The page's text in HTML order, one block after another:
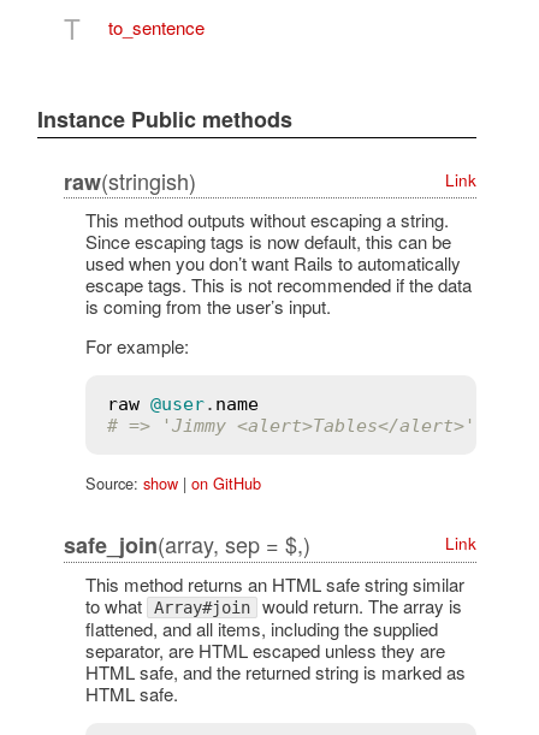
T to_sentence
Instance Public methods
raw(stringish) Link
This method outputs without escaping a string.
Since escaping tags is now default, this can be
used when you don’t want Rails to automatically
escape tags. This is not recommended if the data
is coming from the user’s input.
For example:
raw @user. name
# => 'Jimmy <alert>Tables</alert>'
Source: show| on GitHub
safe_join(array, sep = $,) Link
This method returns an HTML safe string similar
to what
Array#join would return. The array is
flattened, and all items, including the supplied
separator, are HTML escaped unless they are
HTML safe, and the returned string is marked as
HTML safe.